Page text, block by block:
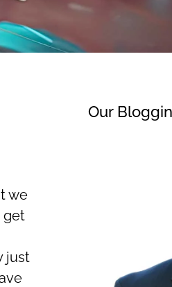
we
get
just
Our